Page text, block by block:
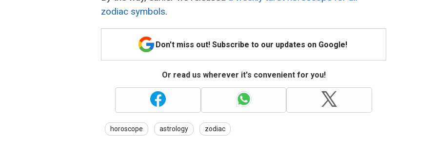
zodiac symbols.
Don't miss out! Subscribe to our updates on Google!
Or read us wherever it's convenient for you!
horoscope astrology zodiac